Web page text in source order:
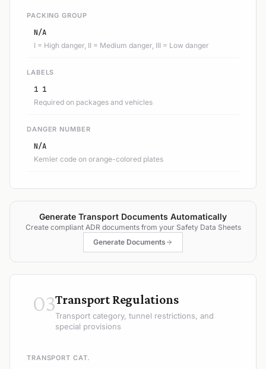
PACKING GROUP
N/A
I = High danger, II = Medium danger, III = Low danger
LABELS
1 1
Required on packages and vehicles
DANGER NUMBER
N/A
Kemler code on orange-colored plates
Generate Transport Documents Automatically
Create compliant ADR documents from your Safety Data Sheets
Generate Documents
03Transport Regulations
Transport category, tunnel restrictions, and
special provisions
TRANSPORT CAT.